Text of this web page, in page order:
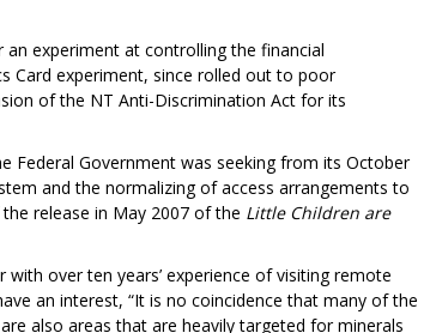
experiment at controlling the financial
Card experiment, since rolled out to poor
of the NT Anti-Discrimination Act for its
Federal Government was seeking from its October
and the normalizing of access arrangements to
release in May 2007 of the Little Children are
over ten years’ experience of visiting remote
an interest, “It is no coincidence that many of the
also areas that are heavily targeted for minerals